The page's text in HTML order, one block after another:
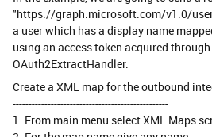
"https://graph.microsoft.com/v1.0/
a user which has a display name
using an access token acquired
OAuth2ExtractHandler.
Create a XML map for the outbound
-------------------------------------------------
1. From main menu select XML Maps